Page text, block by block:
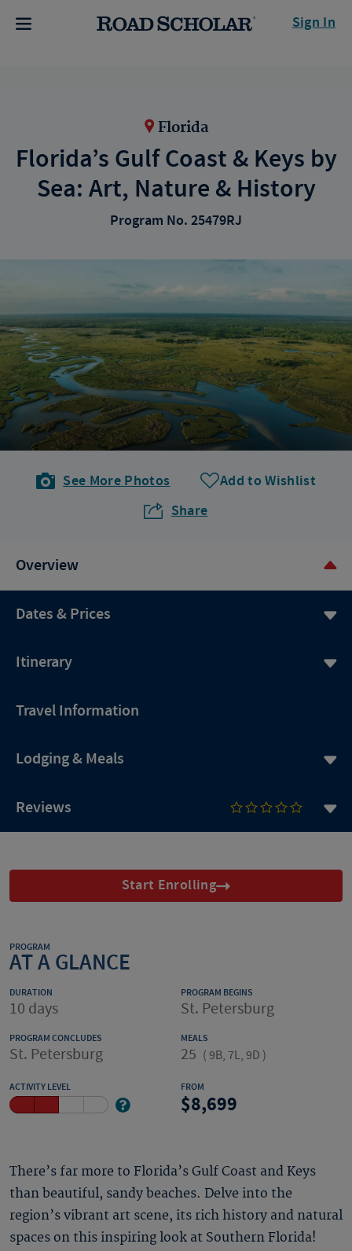
Sign In
Florida
Florida’s Gulf Coast & Keys by
Sea: Art, Nature & History
Program No. 25479RJ
See More Photos
Add to Wishlist
Share
Overview
Dates & Prices
Itinerary
Travel Information
Lodging & Meals
Reviews
Start Enrolling
PROGRAM
AT A GLANCE
DURATION
10 days
PROGRAM BEGINS
St. Petersburg
PROGRAM CONCLUDES
St. Petersburg
MEALS
25 ( 9B, 7L, 9D )
ACTIVITY LEVEL FROM
8,699
There’s far more to Florida’s Gulf Coast and Keys
than beautiful, sandy beaches. Delve into the
region’s vibrant art scene, its rich history and natural
spaces on this inspiring look at Southern Florida!